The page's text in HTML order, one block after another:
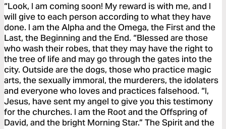
“Look, I am coming soon! My reward is with me, and I
will give to each person according to what they have
done. I am the Alpha and the Omega, the First and the
Last, the Beginning and the End. “Blessed are those
who wash their robes, that they may have the right to
the tree of life and may go through the gates into the
city. Outside are the dogs, those who practice magic
arts, the sexually immoral, the murderers, the idolaters
and everyone who loves and practices falsehood. “I,
Jesus, have sent my angel to give you this testimony
for the churches. I am the Root and the Offspring of
David, and the bright Morning Star.” The Spirit and the